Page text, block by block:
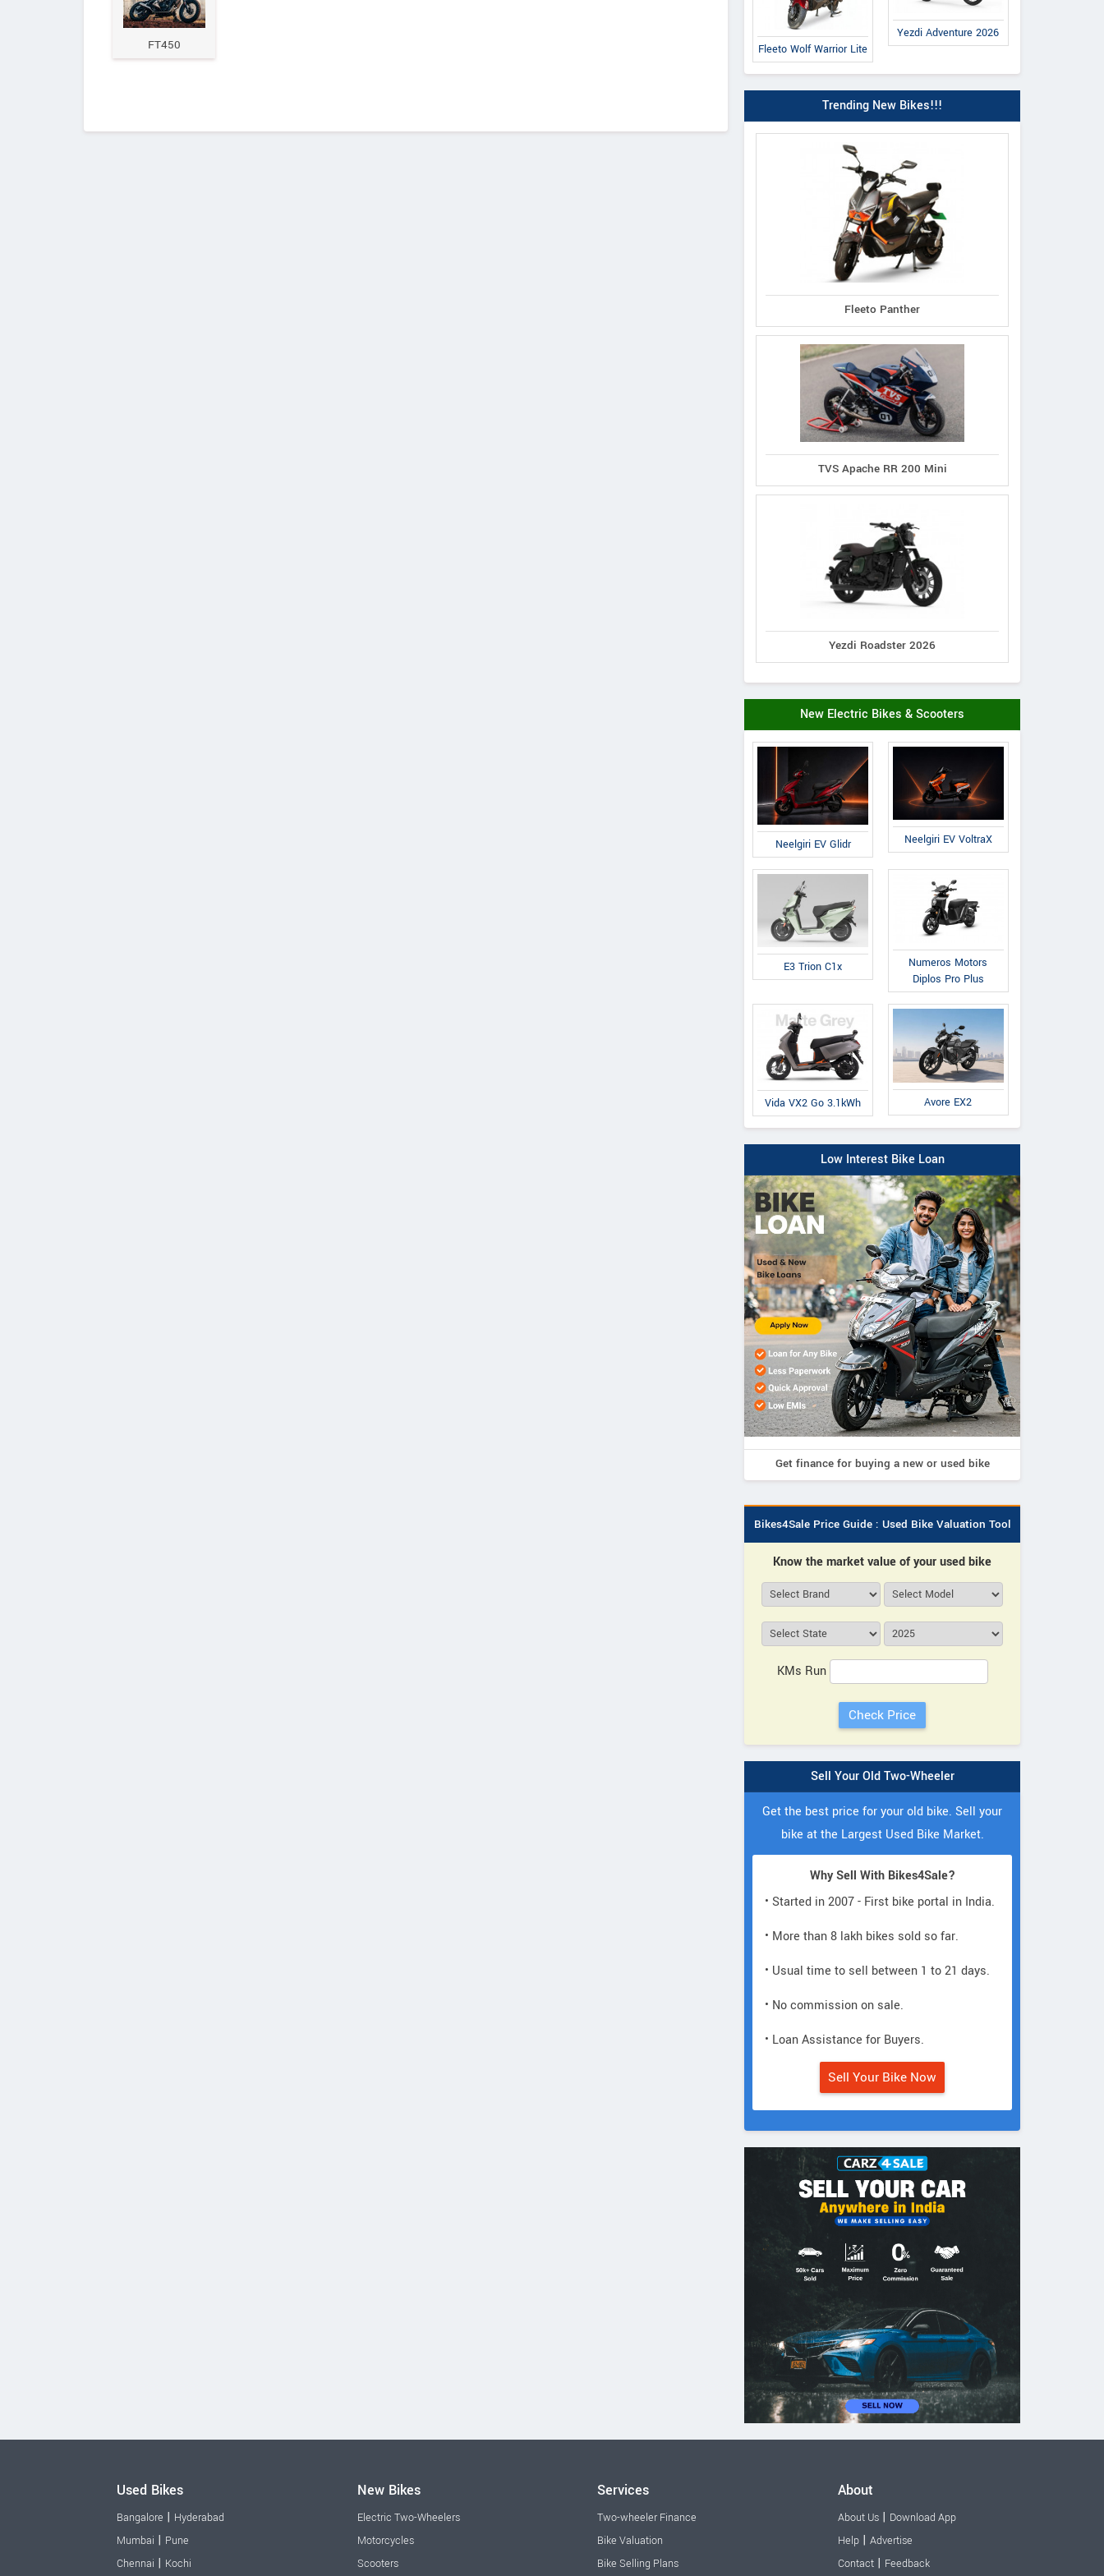
FT450 Fleeto Wolf Warrior Lite
Yezdi Adventure 2026
Trending New Bikes!!!
Fleeto Panther
TVS Apache RR 200 Mini
Yezdi Roadster 2026
New Electric Bikes & Scooters
Neelgiri EV Glidr Neelgiri EV VoltraX
E3 Trion C1x
Numeros Motors
Diplos Pro Plus
Vida VX2 Go 3.1kWh Avore EX2
Low Interest Bike Loan
Get finance for buying a new or used bike
Bikes4Sale Price Guide : Used Bike Valuation Tool
Know the market value of your used bike
KMs Run
Sell Your Old Two-Wheeler
Get the best price for your old bike. Sell your
bike at the Largest Used Bike Market.
Why Sell With Bikes4Sale?
• Started in 2007 - First bike portal in India.
• More than 8 lakh bikes sold so far.
• Usual time to sell between 1 to 21 days.
• No commission on sale.
• Loan Assistance for Buyers.
Sell Your Bike Now
Used Bikes
Bangalore | Hyderabad
Mumbai | Pune
Chennai | Kochi
New Bikes
Electric Two-Wheelers
Motorcycles
Scooters
Services
Two-wheeler Finance
Bike Valuation
Bike Selling Plans
About
About Us| Download App
Help| Advertise
Contact| Feedback